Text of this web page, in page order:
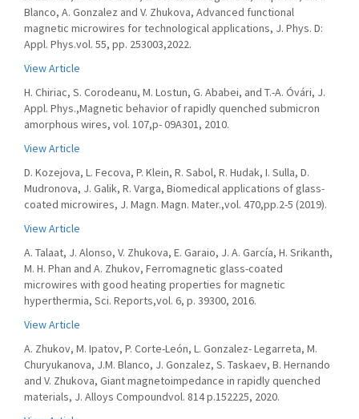
Blanco, A. Gonzalez and V. Zhukova, Advanced functional
magnetic microwires for technological applications, J. Phys. D:
Appl. Phys.vol. 55, pp. 253003,2022.
View Article
H. Chiriac, S. Corodeanu, M. Lostun, G. Ababei, and T.-A. Óvári, J.
Appl. Phys.,Magnetic behavior of rapidly quenched submicron
amorphous wires, vol. 107,p- 09A301, 2010.
View Article
D. Kozejova, L. Fecova, P. Klein, R. Sabol, R. Hudak, I. Sulla, D.
Mudronova, J. Galik, R. Varga, Biomedical applications of glass-
coated microwires, J. Magn. Magn. Mater.,vol. 470,pp.2-5 (2019).
View Article
A. Talaat, J. Alonso, V. Zhukova, E. Garaio, J. A. García, H. Srikanth,
M. H. Phan and A. Zhukov, Ferromagnetic glass-coated
microwires with good heating properties for magnetic
hyperthermia, Sci. Reports,vol. 6, p. 39300, 2016.
View Article
A. Zhukov, M. Ipatov, P. Corte-León, L. Gonzalez- Legarreta, M.
Churyukanova, J.M. Blanco, J. Gonzalez, S. Taskaev, B. Hernando
and V. Zhukova, Giant magnetoimpedance in rapidly quenched
materials, J. Alloys Compoundvol. 814 p.152225, 2020.